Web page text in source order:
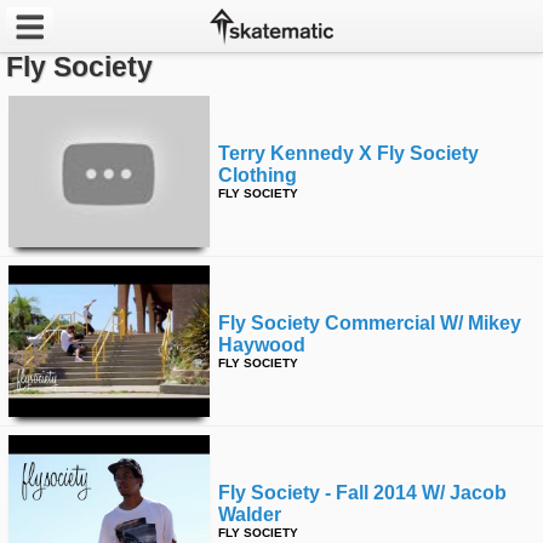
Latest
Featured
Channels
POPULAR
Week
Month
Year
Fly Society
Terry Kennedy X Fly Society
Clothing
FLY SOCIETY
Fly Society Commercial W/ Mikey
Haywood
FLY SOCIETY
Fly Society - Fall 2014 W/ Jacob
Walder
FLY SOCIETY